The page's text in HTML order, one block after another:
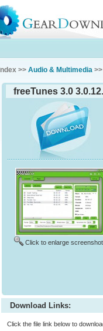
Index >> Audio & Multimedia >>
freeTunes 3.0
Click to enlarge screenshot
Download Links:
Click the file link below to